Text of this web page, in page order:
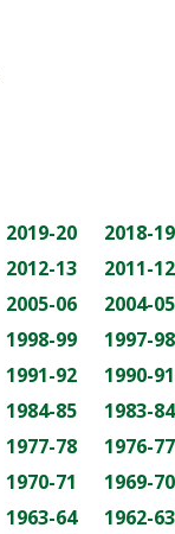
2019-20
2018-19
2012-13
2011-12
2005-06
2004-05
1998-99
1997-98
1991-92
1990-91
1984-85
1983-84
1977-78
1976-77
1970-71
1969-70
1963-64
1962-63